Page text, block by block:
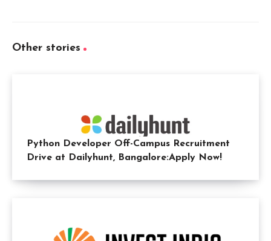
Other stories
Python Developer Off-Campus Recruitment
Drive at Dailyhunt, Bangalore:Apply Now!